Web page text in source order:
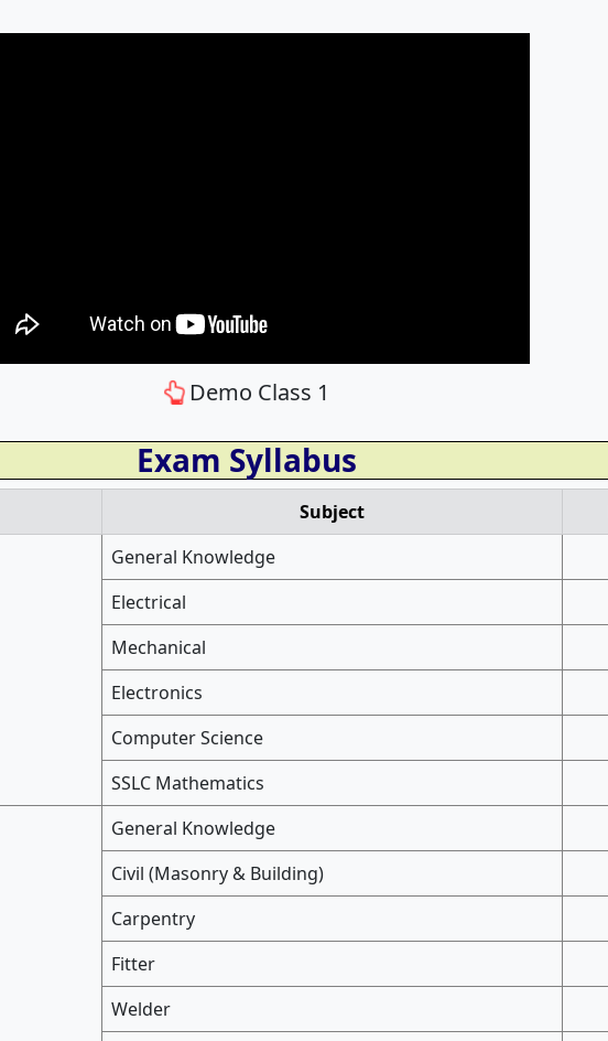
Demo Class 1
Exam Syllabus
Subject
General Knowledge
Electrical
Mechanical
Electronics
Computer Science
SSLC Mathematics
General Knowledge
Civil (Masonry & Building)
Carpentry
Fitter
Welder